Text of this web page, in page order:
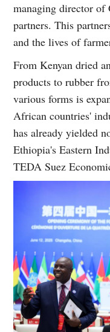
managing director of
partners. This
and the lives of
From Kenyan dried
products to rubber
various forms is
African countries'
has already yielded
Ethiopia's Eastern
TEDA Suez